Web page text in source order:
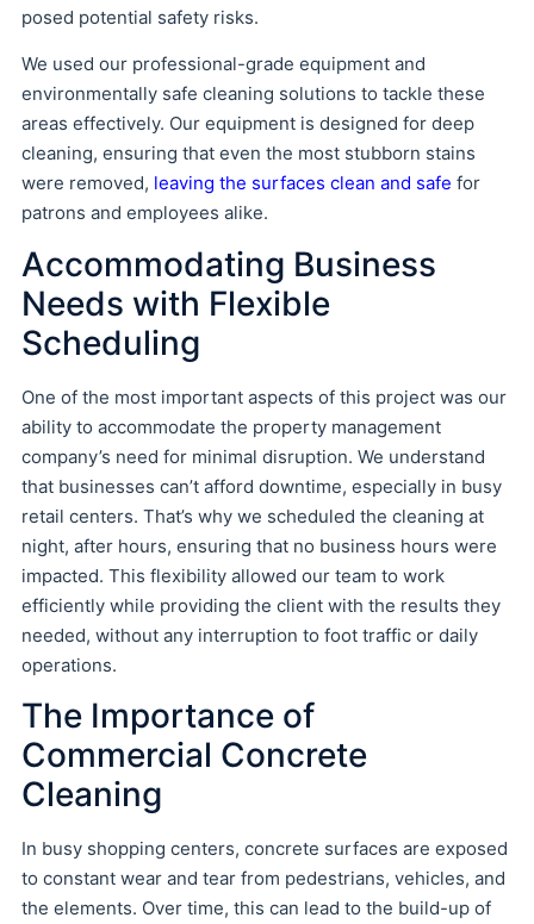
posed potential safety risks.
We used our professional-grade equipment and
environmentally safe cleaning solutions to tackle these
areas effectively. Our equipment is designed for deep
cleaning, ensuring that even the most stubborn stains
were removed, leaving the surfaces clean and safe for
patrons and employees alike.
Accommodating Business
Needs with Flexible
Scheduling
One of the most important aspects of this project was our
ability to accommodate the property management
company’s need for minimal disruption. We understand
that businesses can’t afford downtime, especially in busy
retail centers. That’s why we scheduled the cleaning at
night, after hours, ensuring that no business hours were
impacted. This flexibility allowed our team to work
efficiently while providing the client with the results they
needed, without any interruption to foot traffic or daily
operations.
The Importance of
Commercial Concrete
Cleaning
In busy shopping centers, concrete surfaces are exposed
to constant wear and tear from pedestrians, vehicles, and
the elements. Over time, this can lead to the build-up of